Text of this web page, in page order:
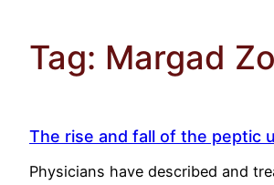
Tag: Margad
The rise and fall of the peptic
Physicians have described and